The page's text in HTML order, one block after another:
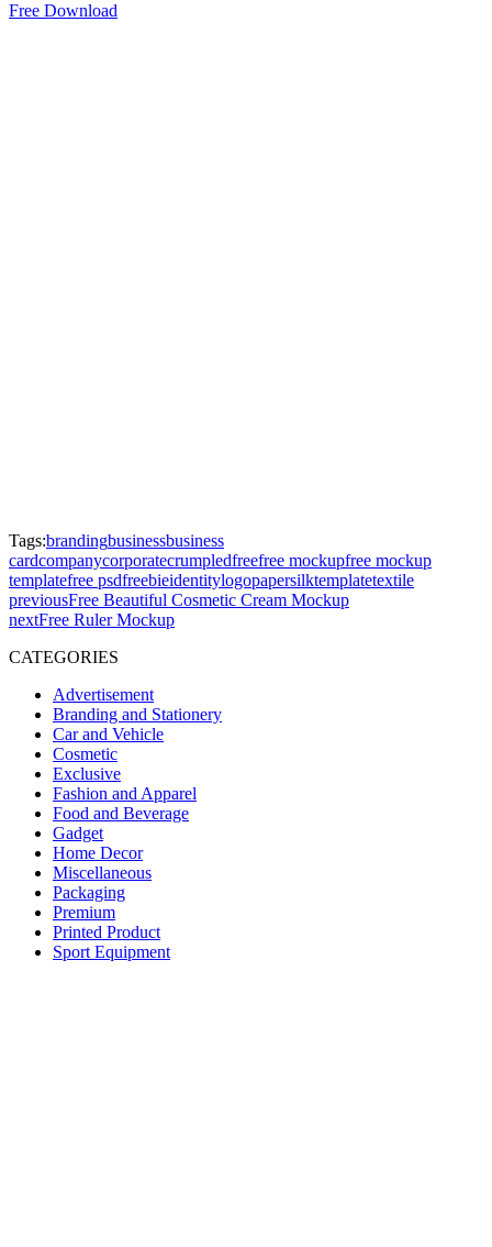
Free Download
Tags:brandingbusinessbusiness
cardcompanycorporatecrumpledfreefree mockupfree mockup
templatefree psdfreebieidentitylogopapersilktemplatetextile
previousFree Beautiful Cosmetic Cream Mockup
nextFree Ruler Mockup
CATEGORIES
Advertisement
Branding and Stationery
Car and Vehicle
Cosmetic
Exclusive
Fashion and Apparel
Food and Beverage
Gadget
Home Decor
Miscellaneous
Packaging
Premium
Printed Product
Sport Equipment